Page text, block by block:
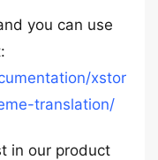
you can use
xstor
translation/
in our product